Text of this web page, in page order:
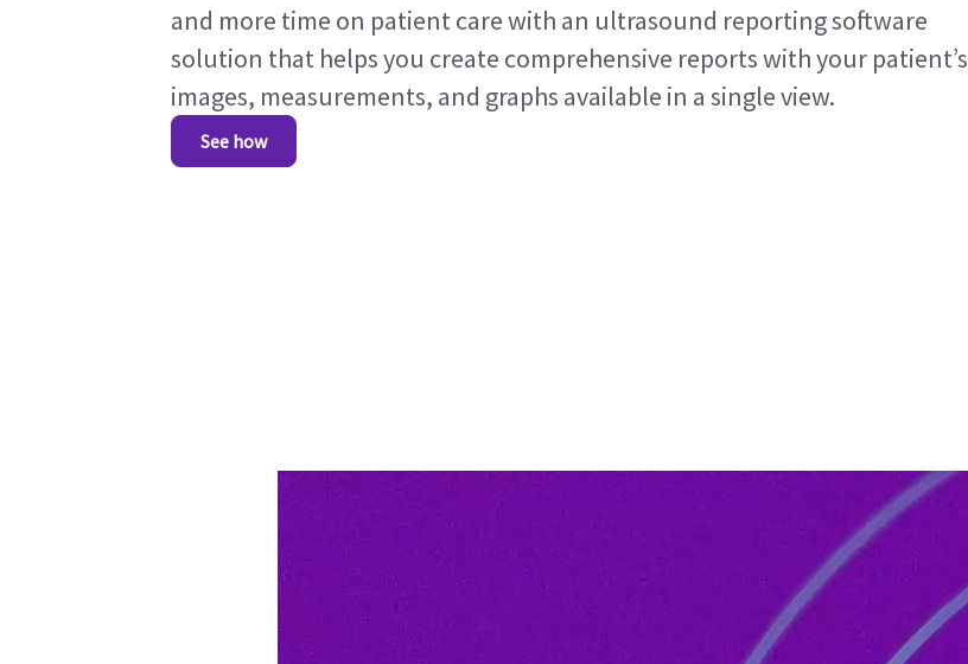
and more time on patient care with an ultrasound reporting software
solution that helps you create comprehensive reports with your patient’s
images, measurements, and graphs available in a single view.
See how